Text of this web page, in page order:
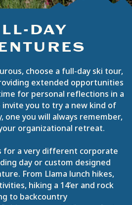
DAY
choose a full-day ski tour,
extended opportunities
for personal reflections in a
you to try a new kind of
one you will always remember,
organizational retreat.
for a very different corporate
day or custom designed
From Llama lunch hikes,
hiking a 14’er and rock
to backcountry